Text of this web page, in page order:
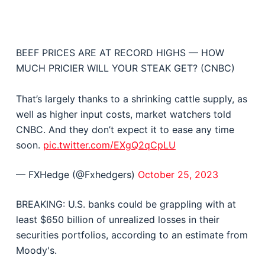
BEEF PRICES ARE AT RECORD HIGHS — HOW
MUCH PRICIER WILL YOUR STEAK GET? (CNBC)
That’s largely thanks to a shrinking cattle supply, as
well as higher input costs, market watchers told
CNBC. And they don’t expect it to ease any time
soon. pic.twitter.com/EXgQ2qCpLU
— FXHedge (@Fxhedgers) October 25, 2023
BREAKING: U.S. banks could be grappling with at
least $650 billion of unrealized losses in their
securities portfolios, according to an estimate from
Moody's.